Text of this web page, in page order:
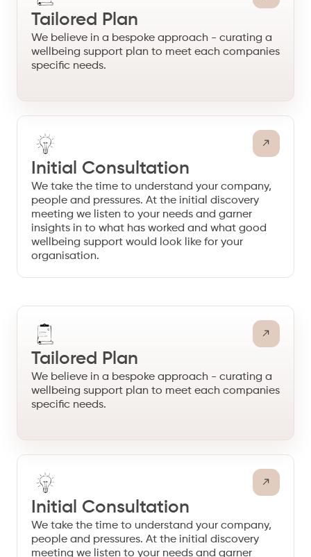
Initial Consultation
We take the time to understand your company,
people and pressures. At the initial discovery
meeting we listen to your needs and garner
insights in to what has worked and what good
wellbeing support would look like for your
organisation.
Tailored Plan
We believe in a bespoke approach - curating a
wellbeing support plan to meet each companies
specific needs.
Tailored Plan
We believe in a bespoke approach - curating a
wellbeing support plan to meet each companies
specific needs.
Initial Consultation
We take the time to understand your company,
people and pressures. At the initial discovery
meeting we listen to your needs and garner